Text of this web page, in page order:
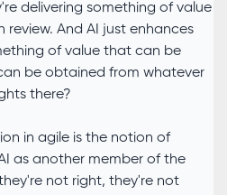
delivering something of value
And AI just enhances
of value that can be
be obtained from whatever
there?
in agile is the notion of
as another member of the
not right, they're not